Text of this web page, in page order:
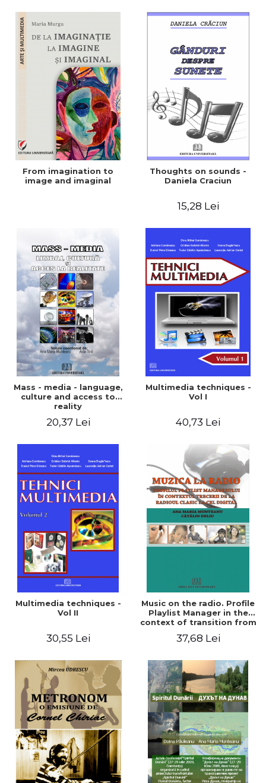
From imagination to
image and imaginal
Thoughts on sounds -
Daniela Craciun
15,28 Lei
Mass - media - language,
culture and access to
reality
20,37 Lei
Multimedia techniques -
Vol I
40,73 Lei
Multimedia techniques -
Vol II
30,55 Lei
Music on the radio. Profile
Playlist Manager in the
context of transition from
37,68 Lei